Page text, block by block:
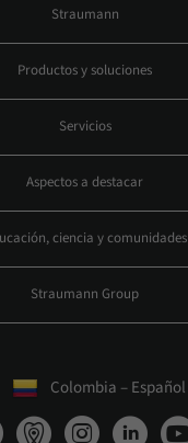
Straumann
Productos y soluciones
Servicios
Aspectos a destacar
ciencia y comunidades
Straumann Group
Colombia – Español